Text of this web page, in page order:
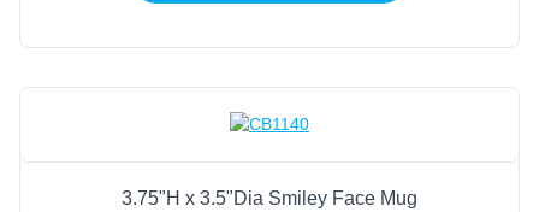
3.75"H x 3.5"Dia Smiley Face Mug